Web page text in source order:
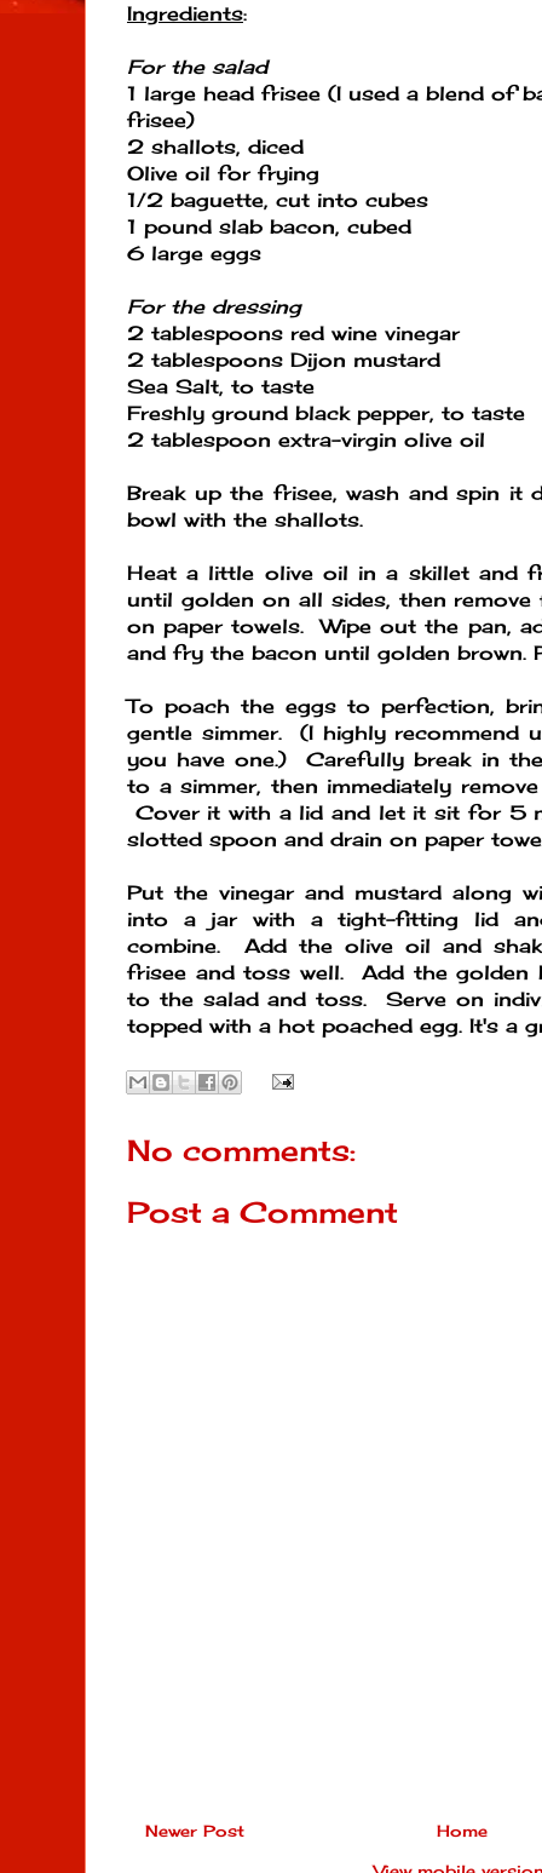
Ingredients:
For the salad
1 large head frisee (I used a blend of
frisee)
2 shallots, diced
Olive oil for frying
1/2 baguette, cut into cubes
1 pound slab bacon, cubed
6 large eggs
For the dressing
2 tablespoons red wine vinegar
2 tablespoons Dijon mustard
Sea Salt, to taste
Freshly ground black pepper, to taste
2 tablespoon extra-virgin olive oil
Break up the frisee, wash and spin it
bowl with the shallots.
Heat a little olive oil in a skillet and
until golden on all sides, then
on paper towels. Wipe out the pan,
and fry the bacon until golden brown.
To poach the eggs to perfection,
gentle simmer. (I highly recommend
you have one.) Carefully break in
to a simmer, then immediately
Cover it with a lid and let it sit for 5
slotted spoon and drain on paper
Put the vinegar and mustard along
into a jar with a tight-fitting lid
combine. Add the olive oil and
frisee and toss well. Add the golden
to the salad and toss. Serve on
topped with a hot poached egg. It's a
No comments:
Post a Comment
Newer Post Home